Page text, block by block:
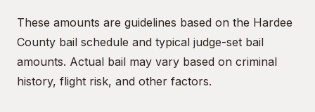
These amounts are guidelines based on the Hardee
County bail schedule and typical judge-set bail
amounts. Actual bail may vary based on criminal
history, flight risk, and other factors.